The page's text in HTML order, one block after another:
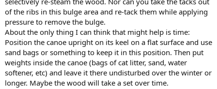
of the ribs in this bulge area and re-tack them while applying
pressure to remove the bulge.
About the only thing I can think that might help is time:
Position the canoe upright on its keel on a flat surface and use
sand bags or something to keep it in this position. Then put
weights inside the canoe (bags of cat litter, sand, water
softener, etc) and leave it there undisturbed over the winter or
longer. Maybe the wood will take a set over time.